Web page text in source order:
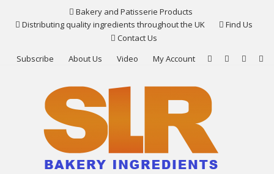
Bakery and Patisserie Products
Distributing quality ingredients throughout the UK
Find Us
Contact Us
Subscribe
About Us Video My Account